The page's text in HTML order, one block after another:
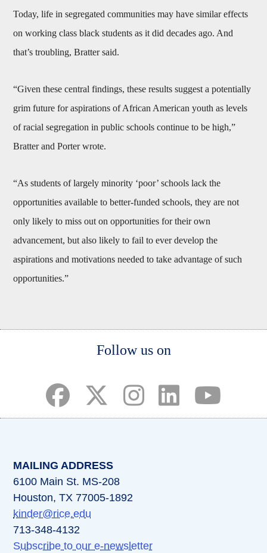
Today, life in segregated communities may have similar effects
on working class black students as it did decades ago. And
that’s troubling, Bratter said.
“Given these central findings, these results suggest a potentially
grim future for aspirations of African American youth as levels
of racial segregation in public schools continue to be high,”
Bratter and Porter wrote.
“As students of largely minority ‘poor’ schools lack the
opportunities available to better-funded schools, they are not
only likely to miss out on opportunities for their own
advancement, but also likely to fail to ever develop the
aspirations and motivations needed to take advantage of such
opportunities.”
Follow us on
MAILING ADDRESS
6100 Main St. MS-208
Houston, TX 77005-1892
kinder@rice.edu
713-348-4132
Subscribe to our e-newsletter